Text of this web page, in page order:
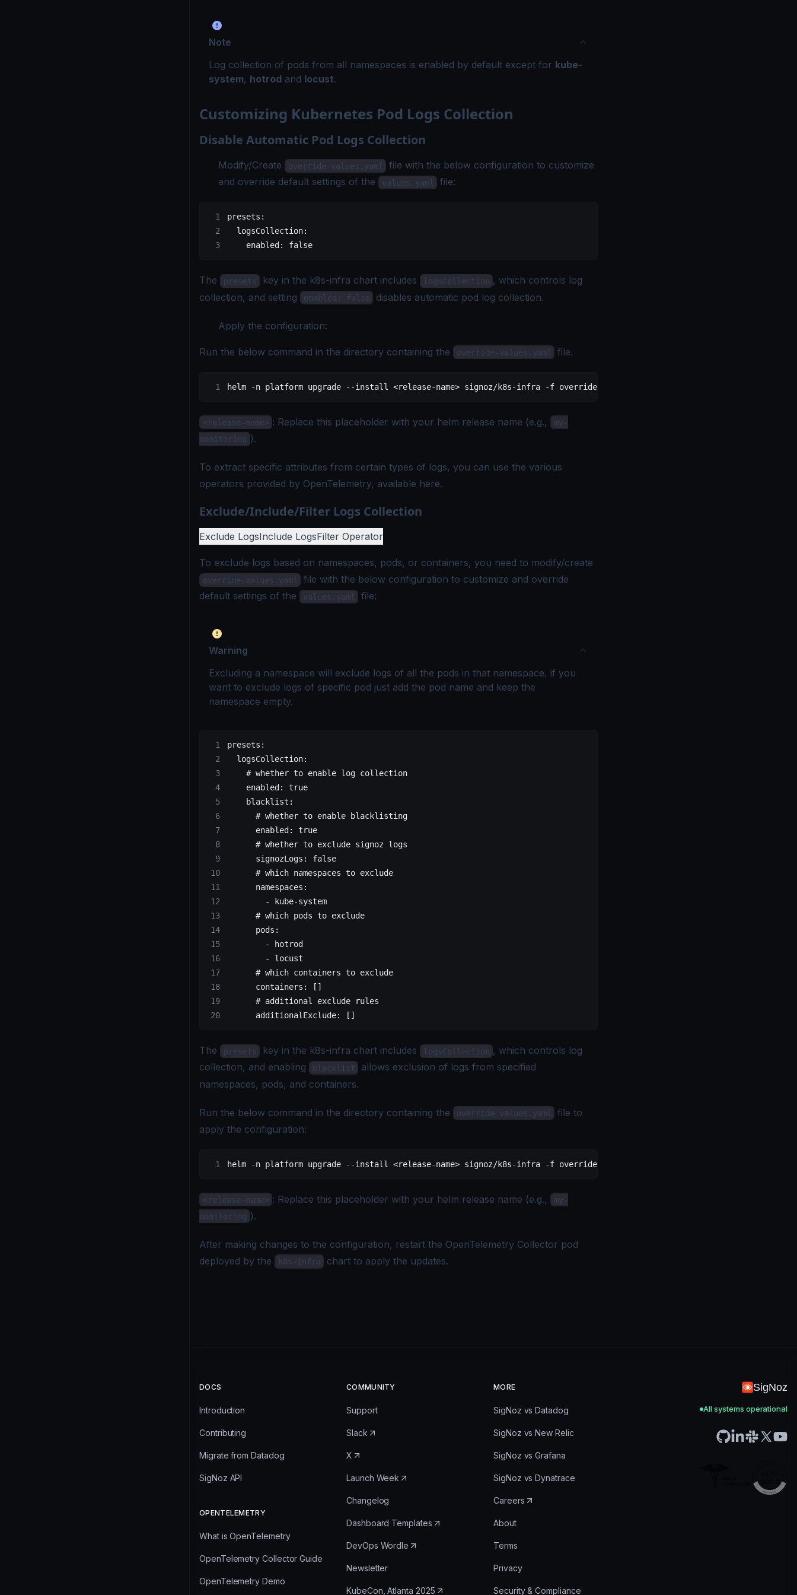
Note
Log collection of pods from all namespaces is enabled by default except for kube-
system, hotrod and locust.
Customizing Kubernetes Pod Logs Collection
Disable Automatic Pod Logs Collection
Modify/Create override-values.yaml
file with the below configuration to customize
and override default settings of the
values.yaml file:
presets :
  logsCollection
:
    enabled
: false
The presets key in the k8s-infra chart includes logsCollection , which controls log
collection, and setting
enabled: false disables automatic pod log collection.
Apply the configuration:
Run the below command in the directory containing the override-values.yaml file.
helm -n platform upgrade --install <release-name> signoz/k8s-infra -f override-values.yaml
<release-name> : Replace this placeholder with your helm release name (e.g.,
my-
monitoring ).
To extract specific attributes from certain types of logs, you can use the various
operators provided by OpenTelemetry, available here.
Exclude/Include/Filter Logs Collection
Exclude LogsInclude LogsFilter Operator
To exclude logs based on namespaces, pods, or containers, you need to modify/create
override-values.yaml
file with the below configuration to customize and override
default settings of the
values.yaml file:
Warning
Excluding a namespace will exclude logs of all the pods in that namespace, if you
want to exclude logs of specific pod just add the pod name and keep the
namespace empty.
presets :
  logsCollection
:
    # whether to enable log collection
    enabled
: true
    blacklist
:
      # whether to enable blacklisting
      enabled
: true
      # whether to exclude signoz logs
      signozLogs
: false
      # which namespaces to exclude
      namespaces
:
        -
kube-system
      # which pods to exclude
      pods
:
        -
hotrod
        -
locust
      # which containers to exclude
      containers
: []
      # additional exclude rules
      additionalExclude
: []
The presets key in the k8s-infra chart includes logsCollection , which controls log
collection, and enabling
blacklist
allows exclusion of logs from specified
namespaces, pods, and containers.
Run the below command in the directory containing the override-values.yaml
file to
apply the configuration:
helm -n platform upgrade --install <release-name> signoz/k8s-infra -f override-values.yaml
<release-name> : Replace this placeholder with your helm release name (e.g.,
my-
monitoring ).
After making changes to the configuration, restart the OpenTelemetry Collector pod
deployed by the
k8s-infra chart to apply the updates.
DOCS
Introduction
Contributing
Migrate from Datadog
SigNoz API
OPENTELEMETRY
What is OpenTelemetry
OpenTelemetry Collector Guide
OpenTelemetry Demo
COMMUNITY
Support
Slack
X
Launch Week
Changelog
Dashboard Templates
DevOps Wordle
Newsletter
KubeCon, Atlanta 2025
MORE
SigNoz vs Datadog
SigNoz vs New Relic
SigNoz vs Grafana
SigNoz vs Dynatrace
Careers
About
Terms
Privacy
Security & Compliance
SigNoz
All systems operational